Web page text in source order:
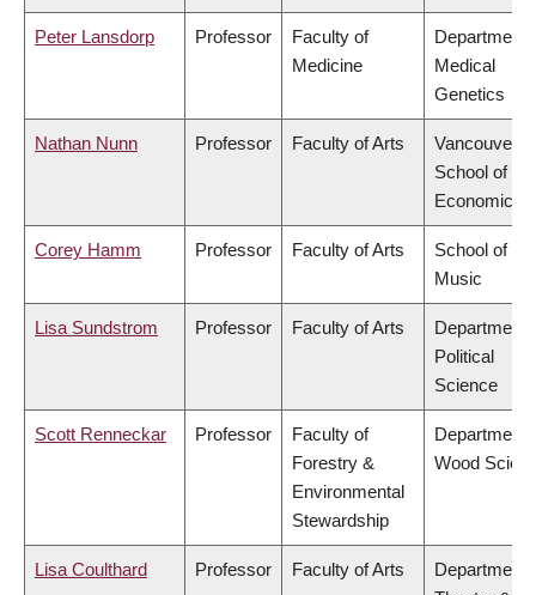
Peter Lansdorp Professor
Faculty of
Medicine
Department
Medical
Genetics
Nathan Nunn Professor Faculty of Arts
Vancouver
School of
Economics
Corey Hamm Professor Faculty of Arts
School of
Music
Lisa Sundstrom Professor Faculty of Arts
Department
Political
Science
Scott Renneckar Professor
Faculty of
Forestry &
Environmental
Stewardship
Department
Wood
Lisa Coulthard Professor Faculty of Arts
Department